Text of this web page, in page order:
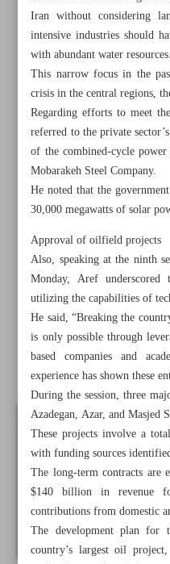
All posts in the page
Paknejad dismisses
Aref: Energy shortages
measures
VP: Iran ready to initiate
industry
Iran to hire top int’l
Pezeshkian
Iran without considering
intensive industries should
with abundant water resources.
This narrow focus in the
crisis in the central regions,
Regarding efforts to meet
referred to the private
of the combined-cycle
Mobarakeh Steel Company.
He noted that the
30,000 megawatts of solar
Approval of oilfield projects
Also, speaking at the ninth
Monday, Aref underscored
utilizing the capabilities of
He said, “Breaking the
is only possible through
based companies and
experience has shown these
During the session, three
Azadegan, Azar, and Masjed
These projects involve a
with funding sources
The long-term contracts are
$140 billion in revenue
contributions from domestic
The development plan for
country’s largest oil